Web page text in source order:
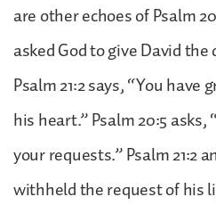
are other echoes of Psalm
asked God to give David
Psalm 21:2 says, “You
his heart.” Psalm 20:5
your requests.” Psalm 21:2
withheld the request of his